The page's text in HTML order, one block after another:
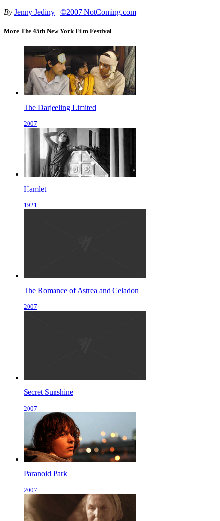
By Jenny Jediny ©2007 NotComing.com
More The 45th New York Film Festival
The Darjeeling Limited
2007
Hamlet
1921
The Romance of Astrea and Celadon
2007
Secret Sunshine
2007
Paranoid Park
2007